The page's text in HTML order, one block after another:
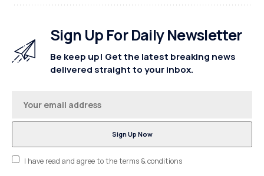
Sign Up For Daily Newsletter
Be keep up! Get the latest breaking news
delivered straight to your inbox.
I have read and agree to the terms & conditions